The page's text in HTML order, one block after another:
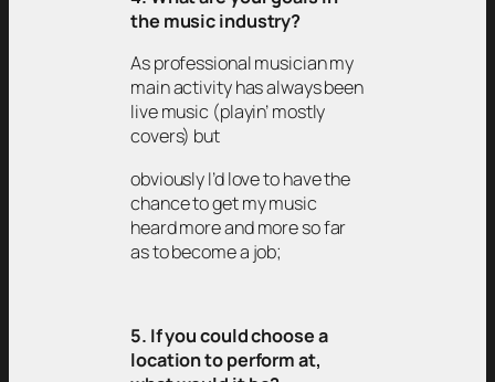
the music industry?
As professional musician my
main activity has always been
live music (playin’ mostly
covers) but
obviously I’d love to have the
chance to get my music
heard more and more so far
as to become a job;
5. If you could choose a
location to perform at,